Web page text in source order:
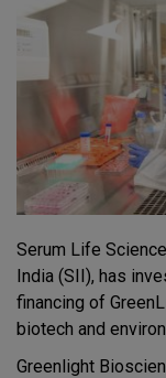
Serum Life
India (SII), has
financing of
biotech and
Greenlight